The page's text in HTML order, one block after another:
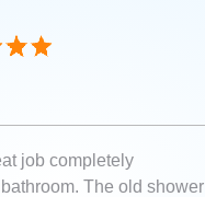
job completely
The old shower